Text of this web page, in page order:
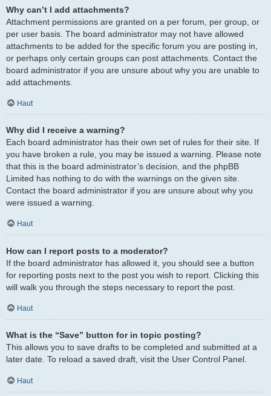
Why can’t I add attachments?
Attachment permissions are granted on a per forum, per group, or
per user basis. The board administrator may not have allowed
attachments to be added for the specific forum you are posting in,
or perhaps only certain groups can post attachments. Contact the
board administrator if you are unsure about why you are unable to
add attachments.
Haut
Why did I receive a warning?
Each board administrator has their own set of rules for their site. If
you have broken a rule, you may be issued a warning. Please note
that this is the board administrator’s decision, and the phpBB
Limited has nothing to do with the warnings on the given site.
Contact the board administrator if you are unsure about why you
were issued a warning.
Haut
How can I report posts to a moderator?
If the board administrator has allowed it, you should see a button
for reporting posts next to the post you wish to report. Clicking this
will walk you through the steps necessary to report the post.
Haut
What is the “Save” button for in topic posting?
This allows you to save drafts to be completed and submitted at a
later date. To reload a saved draft, visit the User Control Panel.
Haut